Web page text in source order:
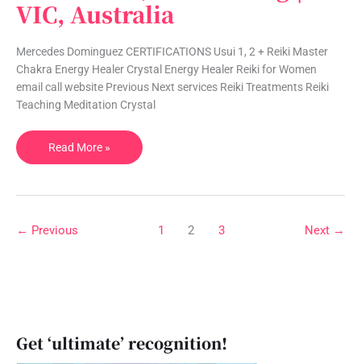
VIC, Australia
Mercedes Dominguez CERTIFICATIONS Usui 1, 2 + Reiki Master
Chakra Energy Healer Crystal Energy Healer Reiki for Women
email call website Previous Next services Reiki Treatments Reiki
Teaching Meditation Crystal
|
Reiki,
Meditation,
Counselling
VIC,
Australia
Read More »
← Previous 1 2 3 Next →
Get ‘ultimate’ recognition!